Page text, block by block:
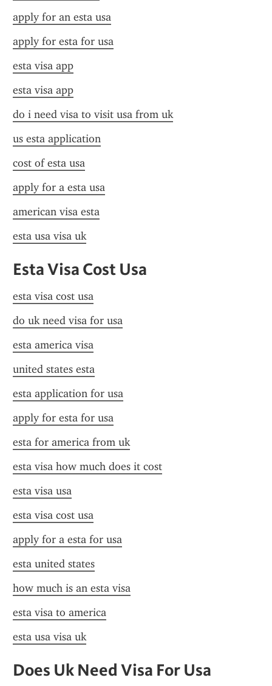
apply for an esta usa
apply for esta for usa
esta visa app
esta visa app
do i need visa to visit usa from uk
us esta application
cost of esta usa
apply for a esta usa
american visa esta
esta usa visa uk
Esta Visa Cost Usa
esta visa cost usa
do uk need visa for usa
esta america visa
united states esta
esta application for usa
apply for esta for usa
esta for america from uk
esta visa how much does it cost
esta visa usa
esta visa cost usa
apply for a esta for usa
esta united states
how much is an esta visa
esta visa to america
esta usa visa uk
Does Uk Need Visa For Usa